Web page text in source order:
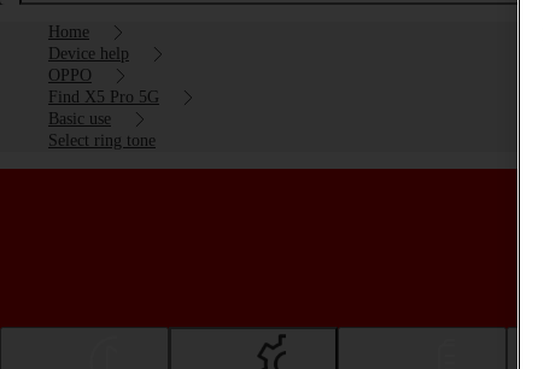
Home
Device help
OPPO
Find X5 Pro 5G
Basic use
Select ring tone